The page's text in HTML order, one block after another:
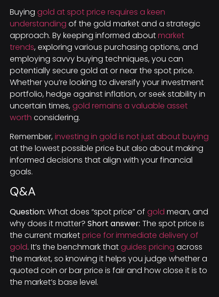
Buying gold at spot price requires a keen
understanding of the gold market and a strategic
approach. By keeping informed aboutmarket
trends, exploring various purchasing options, and
employing savvy buying techniques, you can
potentially secure gold at or near the spot price.
Whether you’re looking to diversify your investment
portfolio, hedge against inflation, or seek stability in
uncertain times, gold remains a valuable asset
worth considering.
Remember, investing in gold is not just about buying
at the lowest possible price but also about making
informed decisions that align with your financial
goals.
Q&A
Question: What does “spot price” of gold mean, and
why does it matter? Short answer: The spot price is
the current marketprice for immediate delivery of
gold. It’s the benchmark thatguides pricing across
the market, so knowing it helps you judge whether a
quoted coin or bar price is fair and how close it is to
the market’s base level.